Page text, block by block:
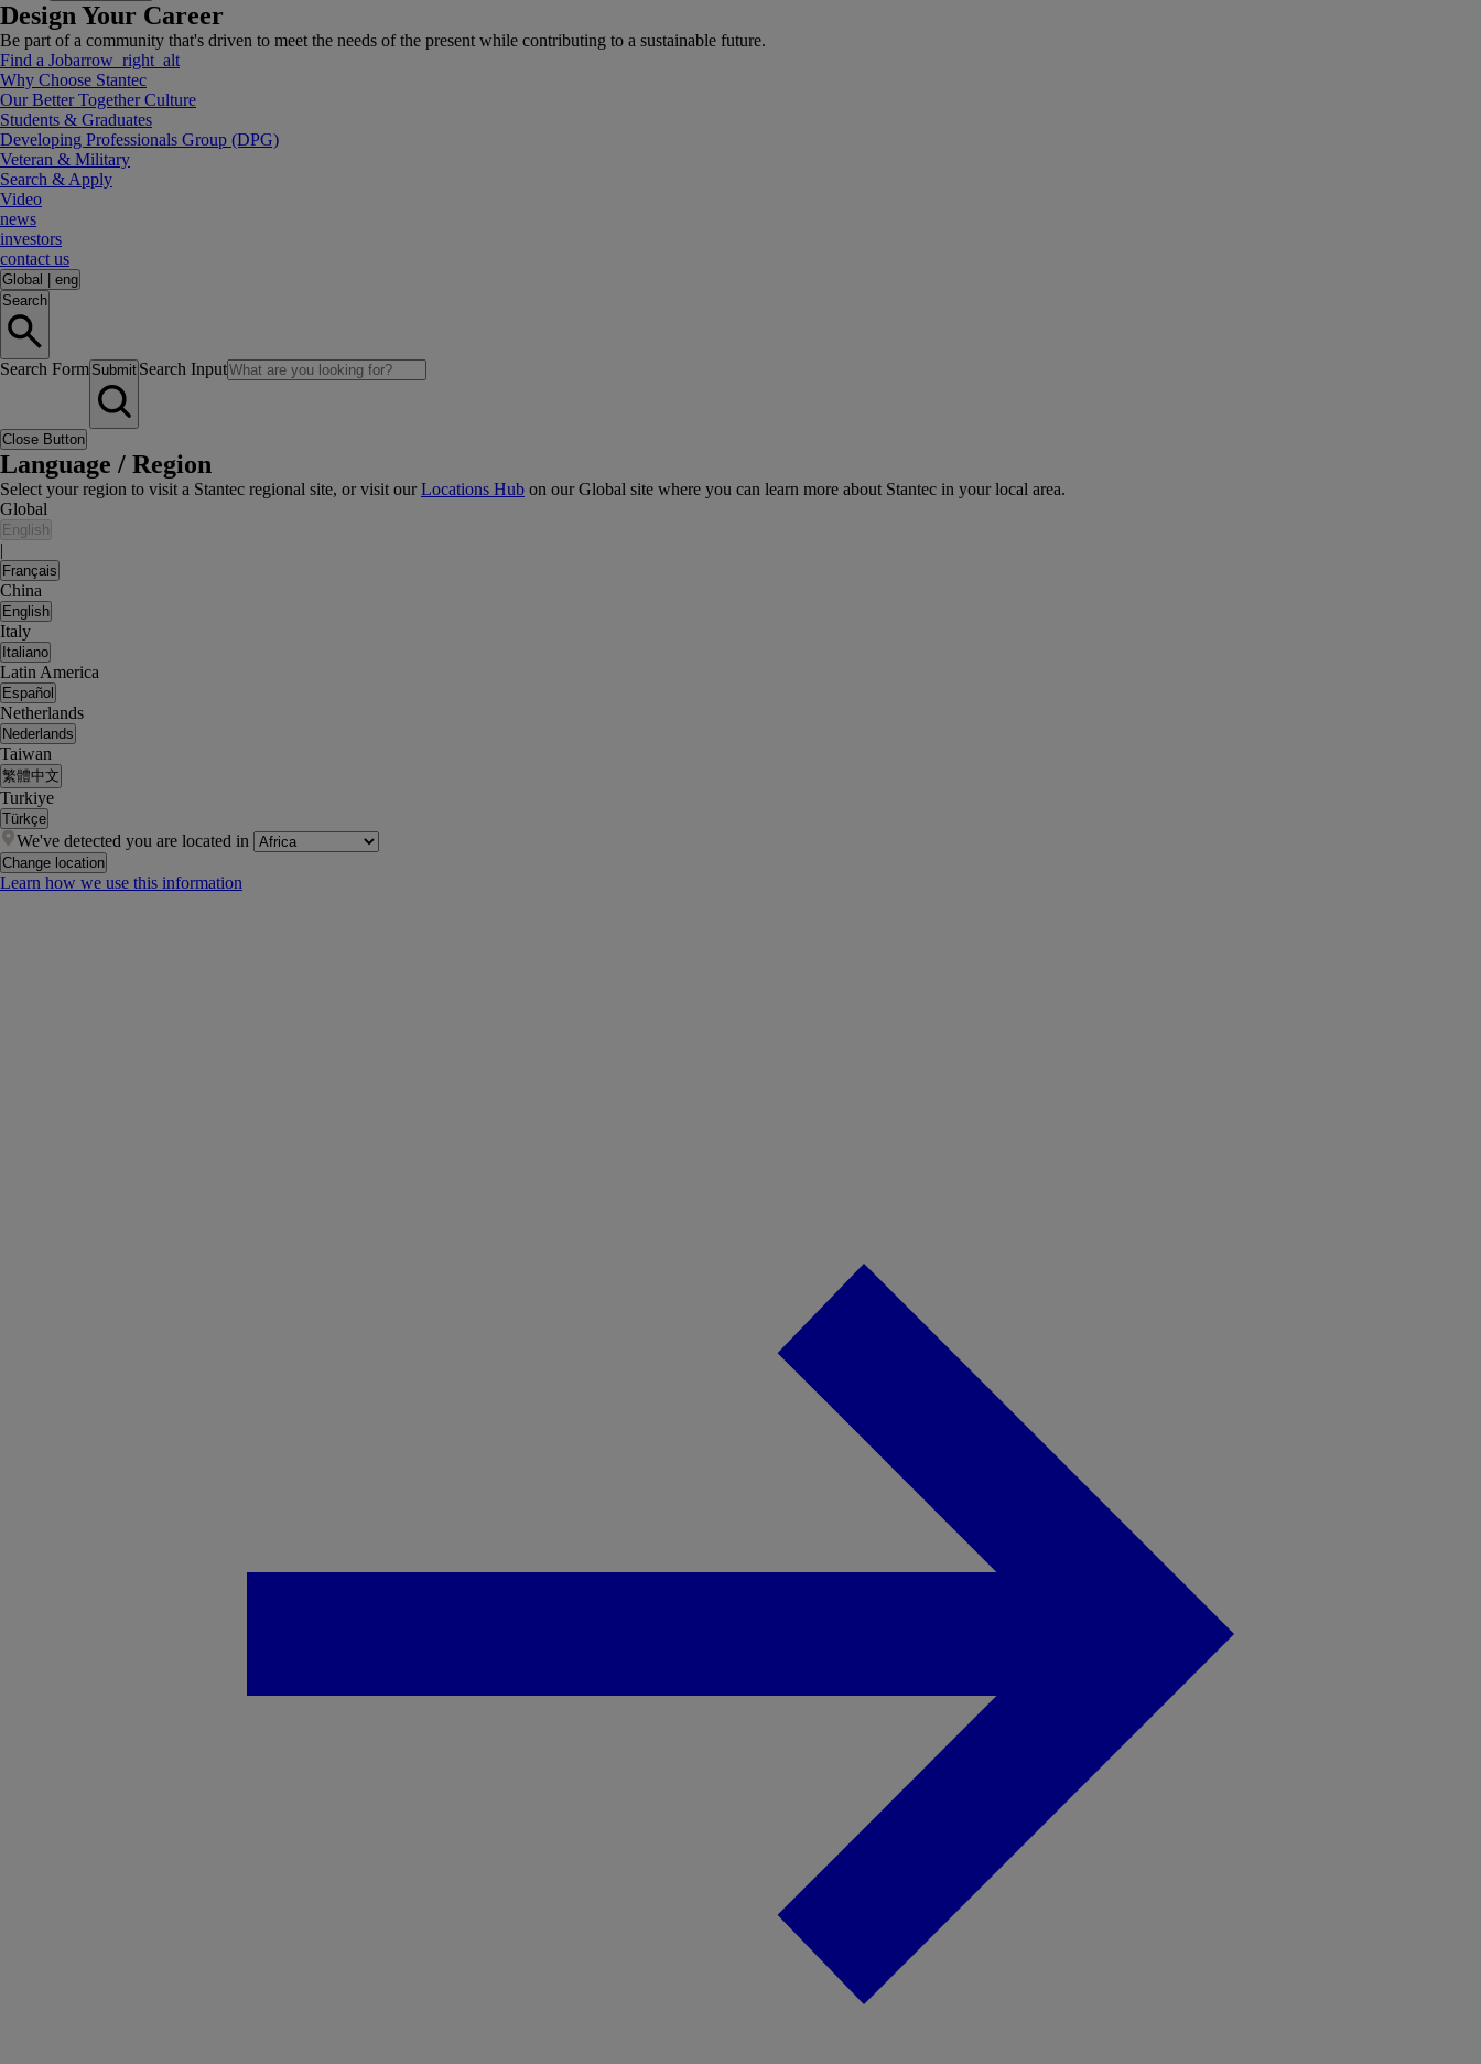
Design Your Career
Be part of a community that's driven to meet the needs of the present while contributing to a sustainable future.
Find a Jobarrow_right_alt
Why Choose Stantec
Our Better Together Culture
Students & Graduates
Developing Professionals Group (DPG)
Veteran & Military
Search & Apply
Video
news
investors
contact us
Global
eng
Search
Search Form Submit Search Input
Close Button
Language / Region
Select your region to visit a Stantec regional site, or visit ourLocations Hub on our Global site where you can learn more about Stantec in your local area.
Global
English
|
Français
China
English
Italy
Italiano
Latin America
Español
Netherlands
Nederlands
Taiwan
繁體中文
Turkiye
Türkçe
We've detected you are located in
Change location
Learn how we use this information